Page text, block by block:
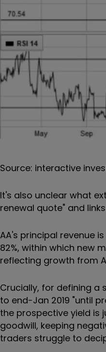
Source:
It's also unclear what
renewal quote" and
AA's principal revenue
82%, within which new
reflecting growth from
Crucially, for defining a
to end-Jan 2019 "until
the prospective yield is
goodwill, keeping
traders struggle to